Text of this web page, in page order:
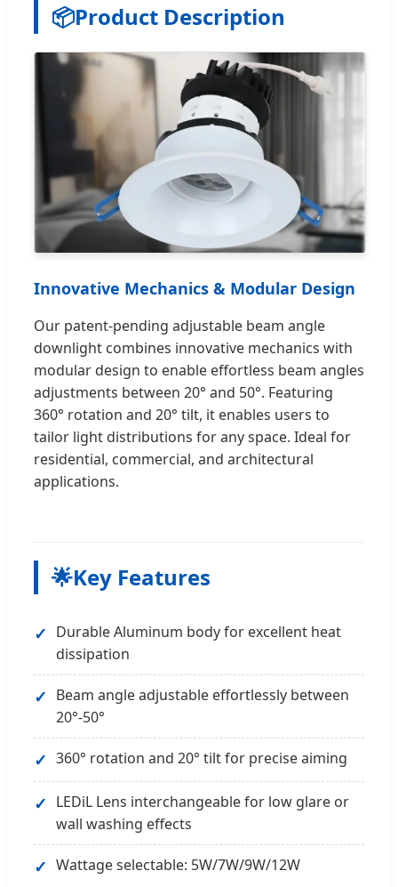
📦Product Description
Innovative Mechanics & Modular Design
Our patent-pending adjustable beam angle
downlight combines innovative mechanics with
modular design to enable effortless beam angles
adjustments between 20° and 50°. Featuring
360° rotation and 20° tilt, it enables users to
tailor light distributions for any space. Ideal for
residential, commercial, and architectural
applications.
🌟Key Features
Durable Aluminum body for excellent heat
dissipation
Beam angle adjustable effortlessly between
20°-50°
360° rotation and 20° tilt for precise aiming
LEDiL Lens interchangeable for low glare or
wall washing effects
Wattage selectable: 5W/7W/9W/12W